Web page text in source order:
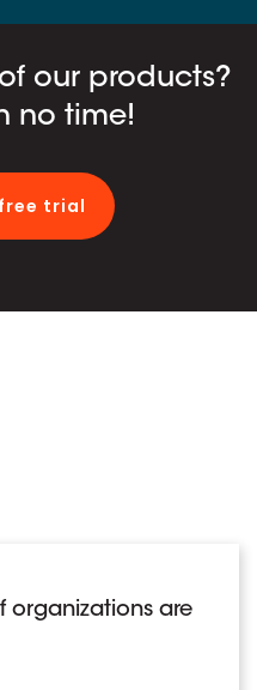
our products?
no time!
trial
organizations are